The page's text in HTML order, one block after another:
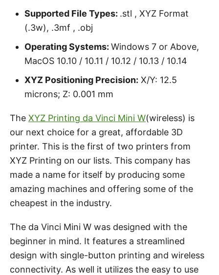
Supported File Types: .stl , XYZ Format
(.3w), .3mf , .obj
Operating Systems: Windows 7 or Above,
MacOS 10.10 / 10.11 / 10.12 / 10.13 / 10.14
XYZ Positioning Precision: X/Y: 12.5
microns; Z: 0.001 mm
The XYZ Printing da Vinci Mini W(wireless) is
our next choice for a great, affordable 3D
printer. This is the first of two printers from
XYZ Printing on our lists. This company has
made a name for itself by producing some
amazing machines and offering some of the
cheapest in the industry.
The da Vinci Mini W was designed with the
beginner in mind. It features a streamlined
design with single-button printing and wireless
connectivity. As well it utilizes the easy to use